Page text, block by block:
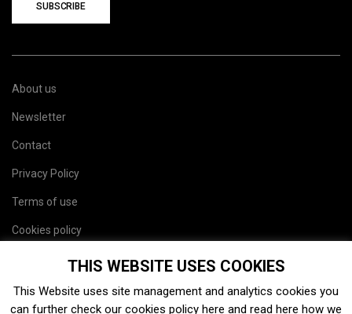
SUBSCRIBE
About us
Newsletter
Contact
Privacy Policy
Terms of use
Cookies policy
THIS WEBSITE USES COOKIES
This Website uses site management and analytics cookies you
can further check our cookies policy here and read here how we